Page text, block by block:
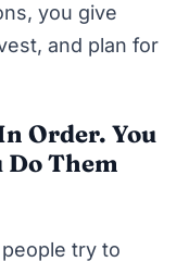
you give
and plan for
Order. You
Do Them
try to